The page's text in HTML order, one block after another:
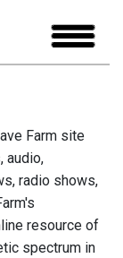
Farm site
audio,
radio shows,
resource of
spectrum in